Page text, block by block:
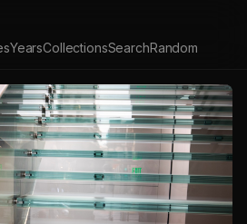
YearsCollectionsSearchRandom